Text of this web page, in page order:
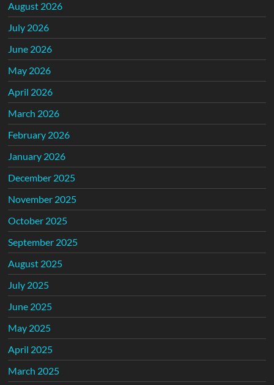
August 2026
July 2026
June 2026
May 2026
April 2026
March 2026
February 2026
January 2026
December 2025
November 2025
October 2025
September 2025
August 2025
July 2025
June 2025
May 2025
April 2025
March 2025